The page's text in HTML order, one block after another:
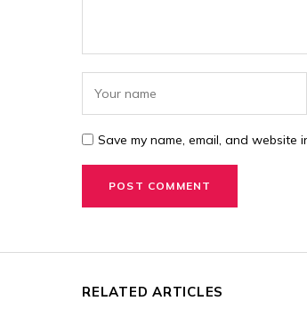
Save my name, email, and website
RELATED ARTICLES